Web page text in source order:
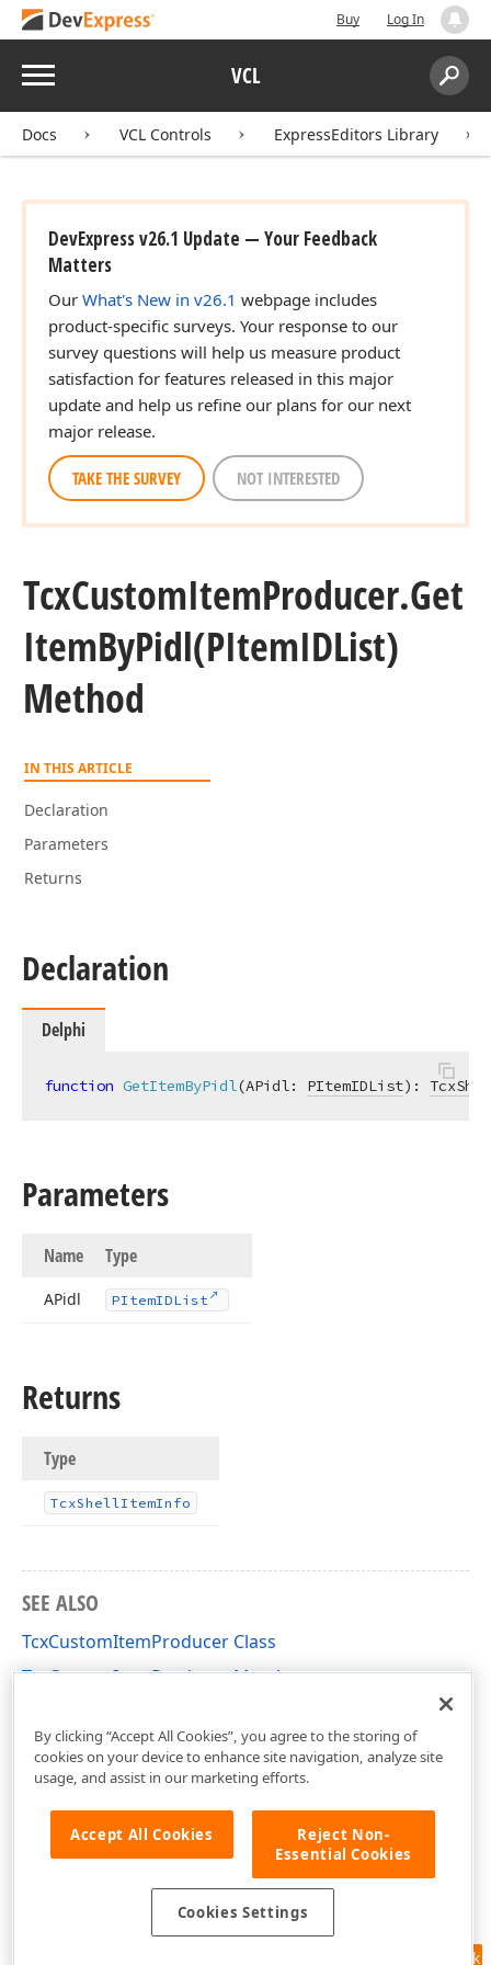
Buy Log In
Menu VCL
Search:
Docs VCL Controls ExpressEditors Library
DevExpress v26.1 Update — Your Feedback
Matters
Our What's New in v26.1 webpage includes
product-specific surveys. Your response to our
survey questions will help us measure product
satisfaction for features released in this major
update and help us refine our plans for our next
major release.
TAKE THE SURVEY NOT INTERESTED
TcxCustomItemProducer.Get
ItemByPidl(PItemIDList)
Method
IN THIS ARTICLE
Declaration
Parameters
Returns
Declaration
Delphi
function GetItemByPidl(APidl: PItemIDList) :
Parameters
Name Type
APidl PItemIDList
Returns
Type
TcxShellItemInfo
SEE ALSO
TcxCustomItemProducer Class
TcxCustomItemProducer Members
Feedback
By clicking “Accept All Cookies”, you agree to the storing of
cookies on your device to enhance site navigation, analyze site
usage, and assist in our marketing efforts.
Accept All Cookies
Reject Non-
Essential Cookies
Cookies Settings